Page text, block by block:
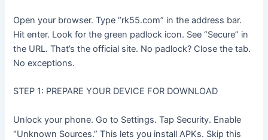
Open your browser. Type “rk55.com” in the address bar.
Hit enter. Look for the green padlock icon. See “Secure” in
the URL. That’s the official site. No padlock? Close the tab.
No exceptions.
STEP 1: PREPARE YOUR DEVICE FOR DOWNLOAD
Unlock your phone. Go to Settings. Tap Security. Enable
“Unknown Sources.” This lets you install APKs. Skip this